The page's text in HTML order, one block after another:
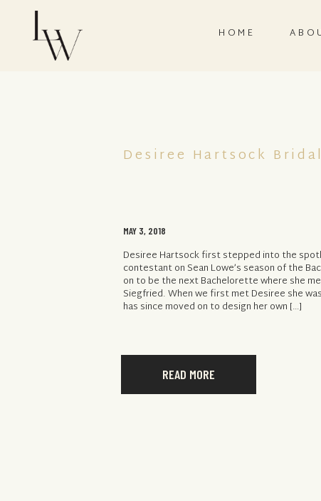
HOME
READ MORE
Desiree Hartsock first stepped into the
contestant on Sean Lowe’s season of the
on to be the next Bachelorette where she
Siegfried. When we first met Desiree she
has since moved on to design her own […]
MAY 3, 2018
Desiree Hartsock